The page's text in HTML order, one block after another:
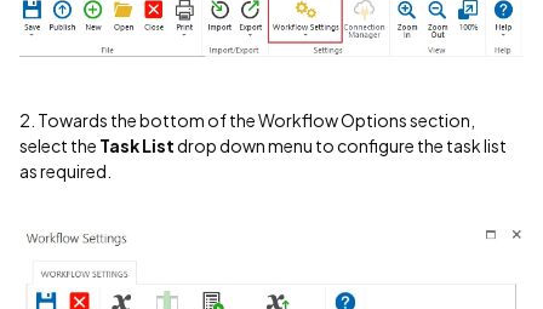
2. Towards the bottom of the Workflow Options section,
select the Task Listdrop down menu to configure the task list
as required.